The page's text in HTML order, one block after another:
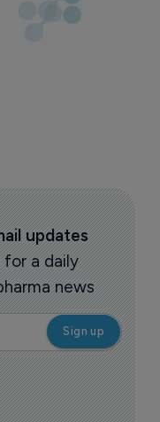
updates
for a daily
news